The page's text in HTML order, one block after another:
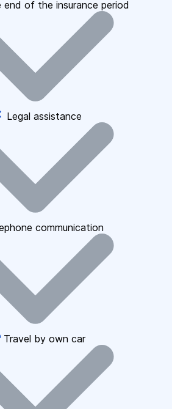
of the insurance period
Legal assistance
communication
Travel by own car